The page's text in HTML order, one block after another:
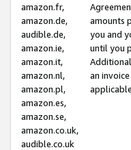
amazon.fr,
amazon.de,
audible.de,
amazon.ie,
amazon.it,
amazon.nl,
amazon.pl,
amazon.es,
amazon.se,
amazon.co.uk,
audible.co.uk
amounts
you and
until you
an